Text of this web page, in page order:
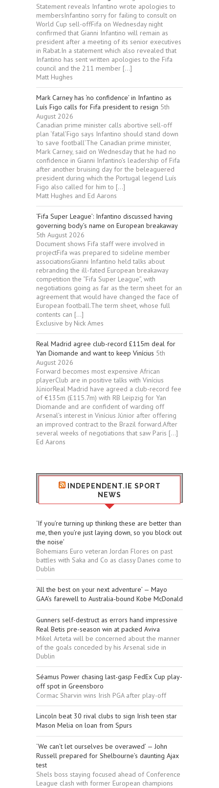
Statement reveals Infantino wrote apologies to
membersInfantino sorry for failing to consult on
World Cup sell-offFifa on Wednesday night
confirmed that Gianni Infantino will remain as
president after a meeting of its senior executives
in Rabat.In a statement which also revealed that
Infantino has sent written apologies to the Fifa
council and the 211 member […]
Matt Hughes
Mark Carney has ‘no confidence’ in Infantino as
Luís Figo calls for Fifa president to resign 5th
August 2026
Canadian prime minister calls abortive sell-off
plan ‘fatal’Figo says Infantino should stand down
‘to save football’The Canadian prime minister,
Mark Carney, said on Wednesday that he had no
confidence in Gianni Infantino’s leadership of Fifa
after another bruising day for the beleaguered
president during which the Portugal legend Luís
Figo also called for him to […]
Matt Hughes and Ed Aarons
‘Fifa Super League’: Infantino discussed having
governing body’s name on European breakaway
5th August 2026
Document shows Fifa staff were involved in
projectFifa was prepared to sideline member
associationsGianni Infantino held talks about
rebranding the ill-fated European breakaway
competition the “Fifa Super League”, with
negotiations going as far as the term sheet for an
agreement that would have changed the face of
European football.The term sheet, whose full
contents can […]
Exclusive by Nick Ames
Real Madrid agree club-record £115m deal for
Yan Diomande and want to keep Vinícius 5th
August 2026
Forward becomes most expensive African
playerClub are in positive talks with Vinícius
JúniorReal Madrid have agreed a club-record fee
of €135m (£115.7m) with RB Leipzig for Yan
Diomande and are confident of warding off
Arsenal’s interest in Vinícius Júnior after offering
an improved contract to the Brazil forward.After
several weeks of negotiations that saw Paris […]
Ed Aarons
INDEPENDENT.IE SPORT
NEWS
‘If you’re turning up thinking these are better than
me, then you’re just laying down, so you block out
the noise’
Bohemians Euro veteran Jordan Flores on past
battles with Saka and Co as classy Danes come to
Dublin
‘All the best on your next adventure’ — Mayo
GAA’s farewell to Australia-bound Kobe McDonald
Gunners self-destruct as errors hand impressive
Real Betis pre-season win at packed Aviva
Mikel Arteta will be concerned about the manner
of the goals conceded by his Arsenal side in
Dublin
Séamus Power chasing last-gasp FedEx Cup play-
off spot in Greensboro
Cormac Sharvin wins Irish PGA after play-off
Lincoln beat 30 rival clubs to sign Irish teen star
Mason Melia on loan from Spurs
‘We can’t let ourselves be overawed’ — John
Russell prepared for Shelbourne’s daunting Ajax
test
Shels boss staying focused ahead of Conference
League clash with former European champions